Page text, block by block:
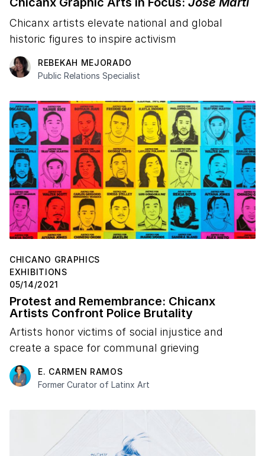
Chicanx artists elevate national and global
historic figures to inspire activism
REBEKAH MEJORADO
Public Relations Specialist
CHICANO GRAPHICS
EXHIBITIONS
05/14/2021
Protest and Remembrance: Chicanx
Artists Confront Police Brutality
Artists honor victims of social injustice and
create a space for communal grieving
E. CARMEN RAMOS
Former Curator of Latinx Art